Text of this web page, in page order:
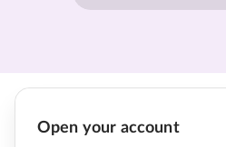
Open your account